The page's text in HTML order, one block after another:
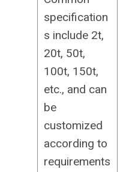
specification
s include 2t,
20t, 50t,
100t, 150t,
etc., and can
be
customized
according to
requirements